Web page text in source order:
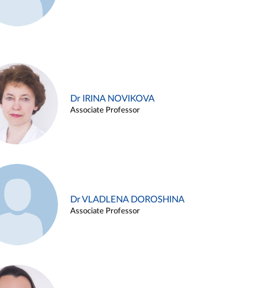
Dr IRINA NOVIKOVA
Associate Professor
Dr VLADLENA DOROSHINA
Associate Professor